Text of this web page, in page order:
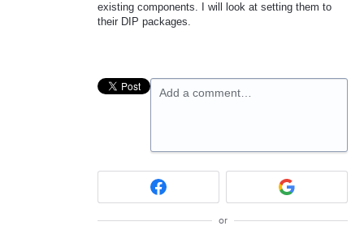
existing components. I will look at setting them to
their DIP packages.
Add a comment…
or